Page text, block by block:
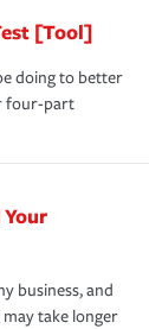
[Tool]
doing to better
four-part
business, and
take longer